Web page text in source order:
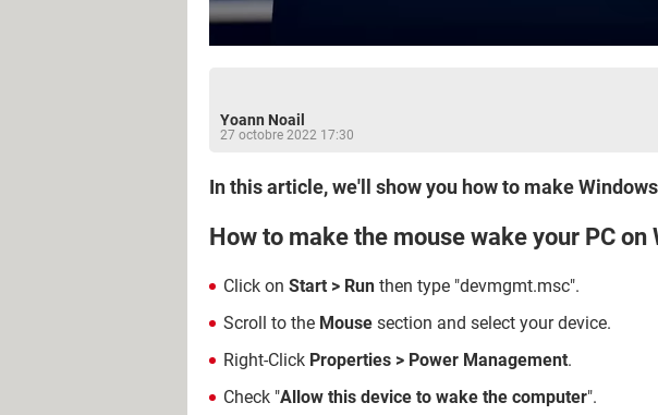
Yoann Noail
27 octobre 2022 17:30
In this article, we'll show you how to make
How to make the mouse wake your PC on
Click on Start > Run then type "devmgmt.msc".
Scroll to the Mouse section and select your device.
Right-Click Properties > Power Management.
Check "Allow this device to wake the computer".